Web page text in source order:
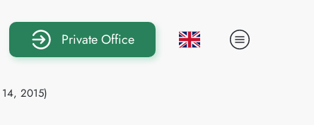
Private Office
14, 2015)